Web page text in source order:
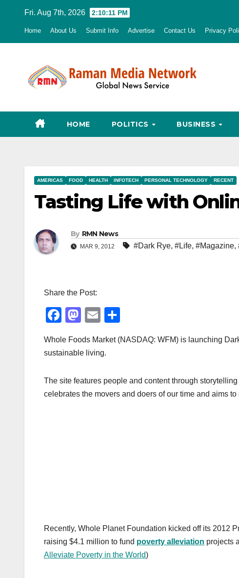
Fri. Aug 7th, 2026 2:10:12 PM
Home About Us Submit Info Advertise Contact Us Privacy
HOME POLITICS BUSINESS
AMERICAS FOOD HEALTH INFOTECH PERSONAL TECHNOLOGY RECENT
Tasting Life with
By RMN News
MAR 9, 2012 #Dark Rye, #Life, #Magazine,
Share the Post:
F
c
b
o
M
st
d
o
E
ail ar
Whole Foods Market (NASDAQ: WFM) is launching
sustainable living.
The site features people and content through
celebrates the movers and doers of our time and aims
Recently, Whole Planet Foundation kicked off its 2012
raising $4.1 million to fund poverty alleviation projects
Alleviate Poverty in the World)